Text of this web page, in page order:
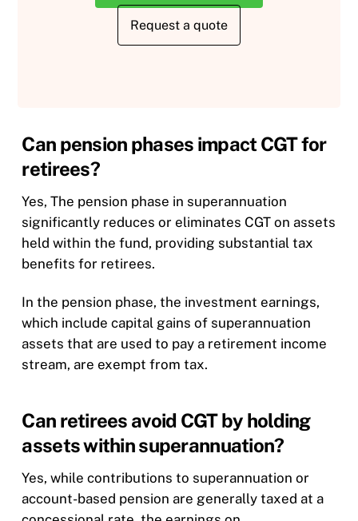
Request a quote
Can pension phases impact CGT for
retirees?
Yes, The pension phase in superannuation
significantly reduces or eliminates CGT on assets
held within the fund, providing substantial tax
benefits for retirees.
In the pension phase, the investment earnings,
which include capital gains of superannuation
assets that are used to pay a retirement income
stream, are exempt from tax.
Can retirees avoid CGT by holding
assets within superannuation?
Yes, while contributions to superannuation or
account-based pension are generally taxed at a